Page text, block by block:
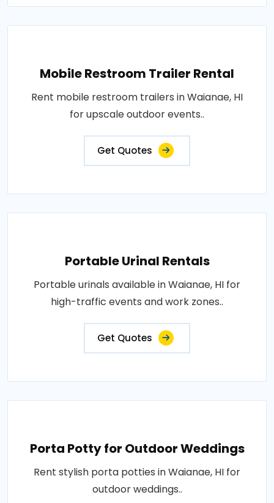
Mobile Restroom Trailer Rental
Rent mobile restroom trailers in Waianae, HI
for upscale outdoor events..
Get Quotes
Portable Urinal Rentals
Portable urinals available in Waianae, HI for
high-traffic events and work zones..
Get Quotes
Porta Potty for Outdoor Weddings
Rent stylish porta potties in Waianae, HI for
outdoor weddings..